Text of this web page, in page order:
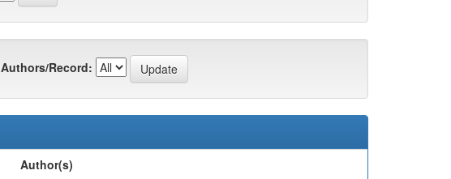
Authors/Record:
Author(s)